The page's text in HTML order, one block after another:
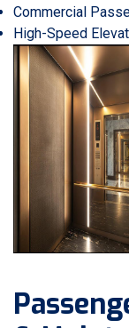
Commercial
High-Speed